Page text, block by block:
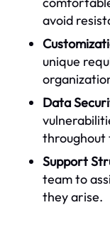
avoid
unique
Data
throughout
Support
team to
they arise.